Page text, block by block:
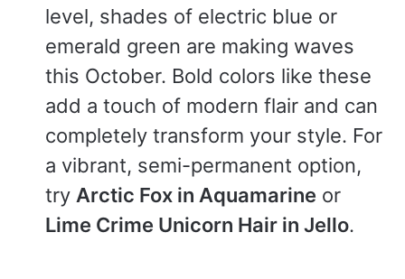
level, shades of electric blue or
emerald green are making waves
this October. Bold colors like these
add a touch of modern flair and can
completely transform your style. For
a vibrant, semi-permanent option,
try Arctic Fox in Aquamarine or
Lime Crime Unicorn Hair in Jello.